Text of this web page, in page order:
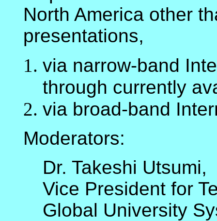
North America other
presentations,
via narrow-band
through currently
via broad-band
Moderators:
Dr. Takeshi Utsumi,
Vice President for
Global University